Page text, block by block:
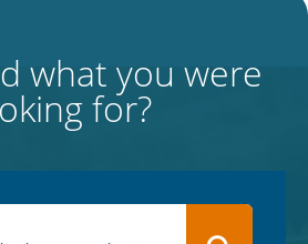
what you were
for?